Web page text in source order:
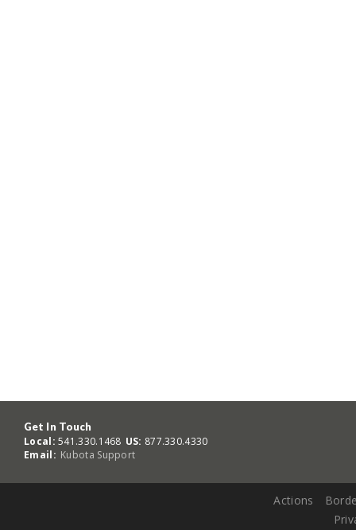
Get In Touch
Local: 541.330.1468 US: 877.330.4330
Email: Kubota Support
Actions